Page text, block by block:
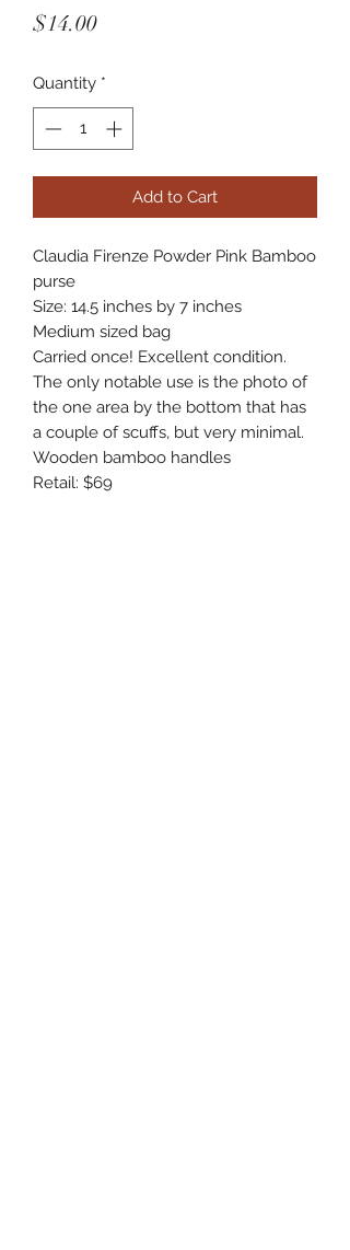
$14.00Price
Quantity *
Add to Cart
Claudia Firenze Powder Pink Bamboo
purse
Size: 14.5 inches by 7 inches
Medium sized bag
Carried once! Excellent condition.
The only notable use is the photo of
the one area by the bottom that has
a couple of scuffs, but very minimal.
Wooden bamboo handles
Retail: $69